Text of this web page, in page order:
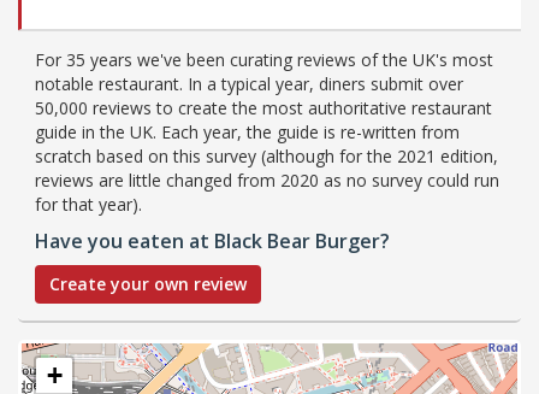
For 35 years we've been curating reviews of the UK's most
notable restaurant. In a typical year, diners submit over
50,000 reviews to create the most authoritative restaurant
guide in the UK. Each year, the guide is re-written from
scratch based on this survey (although for the 2021 edition,
reviews are little changed from 2020 as no survey could run
for that year).
Have you eaten at Black Bear Burger?
Create your own review
+